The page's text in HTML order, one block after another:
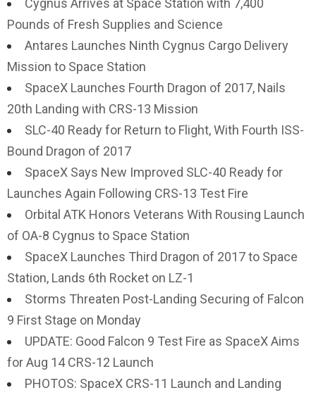
Cygnus Arrives at Space Station with 7,400
Pounds of Fresh Supplies and Science
Antares Launches Ninth Cygnus Cargo Delivery
Mission to Space Station
SpaceX Launches Fourth Dragon of 2017, Nails
20th Landing with CRS-13 Mission
SLC-40 Ready for Return to Flight, With Fourth ISS-
Bound Dragon of 2017
SpaceX Says New Improved SLC-40 Ready for
Launches Again Following CRS-13 Test Fire
Orbital ATK Honors Veterans With Rousing Launch
of OA-8 Cygnus to Space Station
SpaceX Launches Third Dragon of 2017 to Space
Station, Lands 6th Rocket on LZ-1
Storms Threaten Post-Landing Securing of Falcon
9 First Stage on Monday
UPDATE: Good Falcon 9 Test Fire as SpaceX Aims
for Aug 14 CRS-12 Launch
PHOTOS: SpaceX CRS-11 Launch and Landing